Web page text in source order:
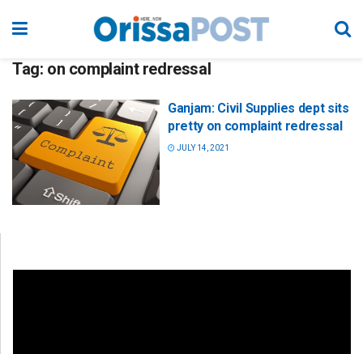
Tag: on complaint redressal
Ganjam: Civil Supplies dept sits
pretty on complaint redressal
JULY 14, 2021